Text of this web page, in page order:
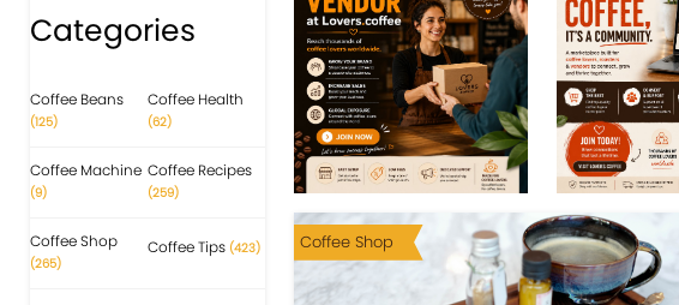
Categories
Coffee Beans
(125)
Coffee Health
(62)
Coffee Machine
(9)
Coffee Recipes
(259)
Coffee Shop
(265)
Coffee Tips (423) Coffee Shop